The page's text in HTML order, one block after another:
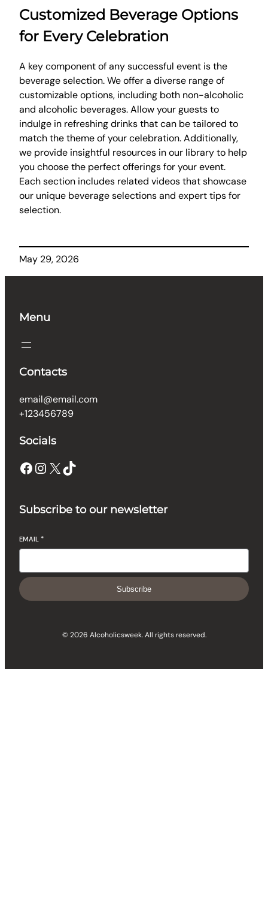
Customized Beverage Options
for Every Celebration
A key component of any successful event is the
beverage selection. We offer a diverse range of
customizable options, including both non-alcoholic
and alcoholic beverages. Allow your guests to
indulge in refreshing drinks that can be tailored to
match the theme of your celebration. Additionally,
we provide insightful resources in our library to help
you choose the perfect offerings for your event.
Each section includes related videos that showcase
our unique beverage selections and expert tips for
selection.
May 29, 2026
Menu
Contacts
email@email.com
+123456789
Socials
Facebook Instagram X TikTok
Subscribe to our newsletter
EMAIL *
Subscribe
© 2026 Alcoholicsweek. All rights reserved.